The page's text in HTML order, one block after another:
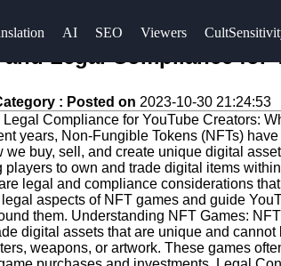
AI SEO Viewers
YouTube
YouTube
Socials
Instagram
Twitter
Telegram
Us
for
and Legal Compliance for
: Posted on 2023-10-30 21:24:53
years, Non-Fungible Tokens (NFTs)
we buy, sell, and create unique digital
players to own and trade digital items
legal and compliance considerations
aspects of NFT games and guide
them. Understanding NFT Games:
digital assets that are unique and
weapons, or artwork. These games